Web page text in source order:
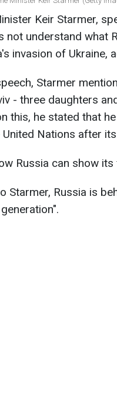
Keir Starmer,
not understand what
invasion of Ukraine,
Starmer
- three daughters
this, he stated that
Nations after
Russia can show
Starmer, Russia is